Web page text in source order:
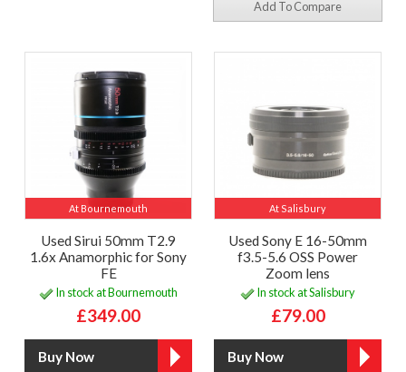
Add To Compare
At Bournemouth
Used Sirui 50mm T2.9
1.6x Anamorphic for Sony
FE
In stock at Bournemouth
£349.00
At Salisbury
Used Sony E 16-50mm
f3.5-5.6 OSS Power
Zoom lens
In stock at Salisbury
£79.00